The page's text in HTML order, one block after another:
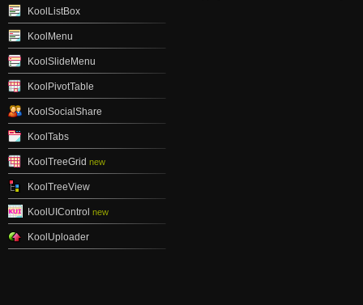
KoolListBox
KoolMenu
KoolSlideMenu
KoolPivotTable
KoolSocialShare
KoolTabs
KoolTreeGrid new
KoolTreeView
KoolUIControl new
KoolUploader